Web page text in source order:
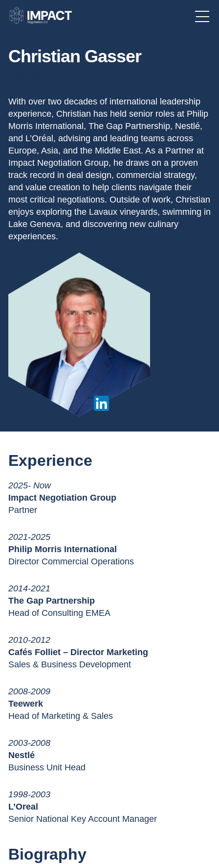
Christian Gasser
With over two decades of international leadership
experience, Christian has held senior roles at Philip
Morris International, The Gap Partnership, Nestlé,
and L’Oréal, advising and leading teams across
Europe, Asia, and the Middle East. As a Partner at
Impact Negotiation Group, he draws on a proven
track record in deal design, commercial strategy,
and value creation to help clients navigate their
most critical negotiations. Outside of work, Christian
enjoys exploring the Lavaux vineyards, swimming in
Lake Geneva, and discovering new culinary
experiences.
Experience
2025- Now
Impact Negotiation Group
Partner
2021-2025
Philip Morris International
Director Commercial Operations
2014-2021
The Gap Partnership
Head of Consulting EMEA
2010-2012
Cafés Folliet – Director Marketing
Sales & Business Development
2008-2009
Teewerk
Head of Marketing & Sales
2003-2008
Nestlé
Business Unit Head
1998-2003
L’Oreal
Senior National Key Account Manager
Biography